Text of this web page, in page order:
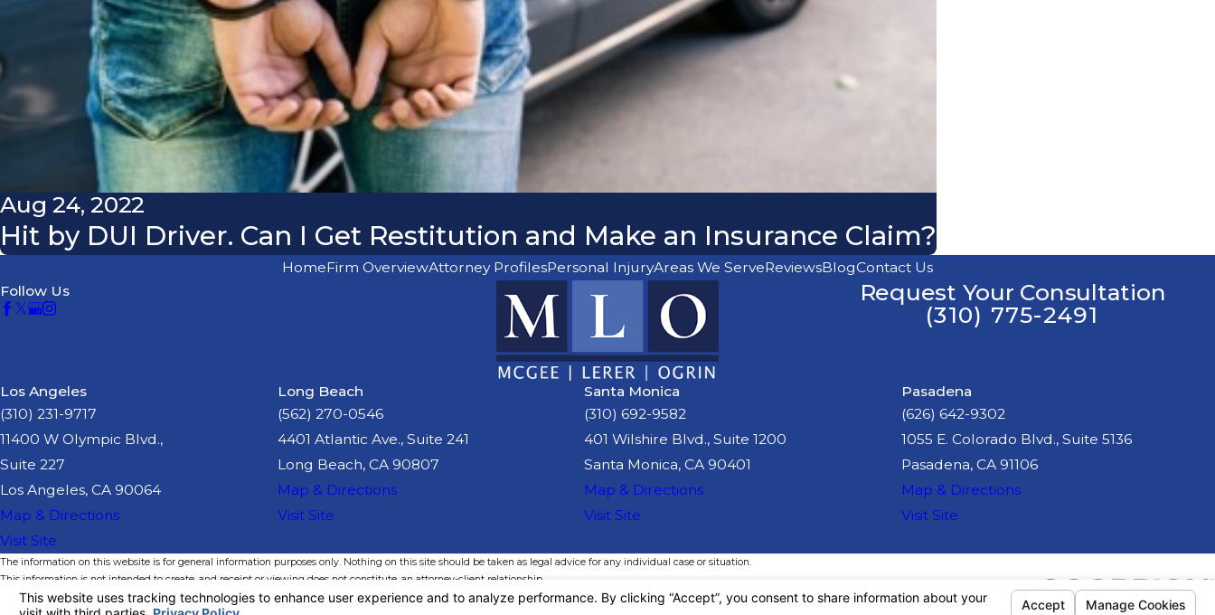
Aug 24, 2022
Hit by DUI Driver. Can I Get Restitution and Make an Insurance Claim?
HomeFirm OverviewAttorney ProfilesPersonal InjuryAreas We ServeReviewsBlogContact Us
Follow Us
Request Your Consultation
(310) 775-2491
Los Angeles
(310) 231-9717
11400 W Olympic Blvd.,
Suite 227
Los Angeles, CA 90064
Map & Directions
Visit Site
Long Beach
(562) 270-0546
4401 Atlantic Ave., Suite 241
Long Beach, CA 90807
Map & Directions
Visit Site
Santa Monica
(310) 692-9582
401 Wilshire Blvd., Suite 1200
Santa Monica, CA 90401
Map & Directions
Visit Site
Pasadena
(626) 642-9302
1055 E. Colorado Blvd., Suite 5136
Pasadena, CA 91106
Map & Directions
Visit Site
The information on this website is for general information purposes only. Nothing on this site should be taken as legal advice for any individual case or situation.
This information is not intended to create, and receipt or viewing does not constitute, an attorney-client relationship.
© 2026 All Rights Reserved.Your Privacy Choices